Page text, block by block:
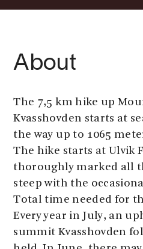
About
The 7,5 km hike up
Kvasshovden starts at
the way up to 1065
The hike starts at Ulvik
thoroughly marked all
steep with the
Total time needed for
Every year in July, an
summit Kvasshovden